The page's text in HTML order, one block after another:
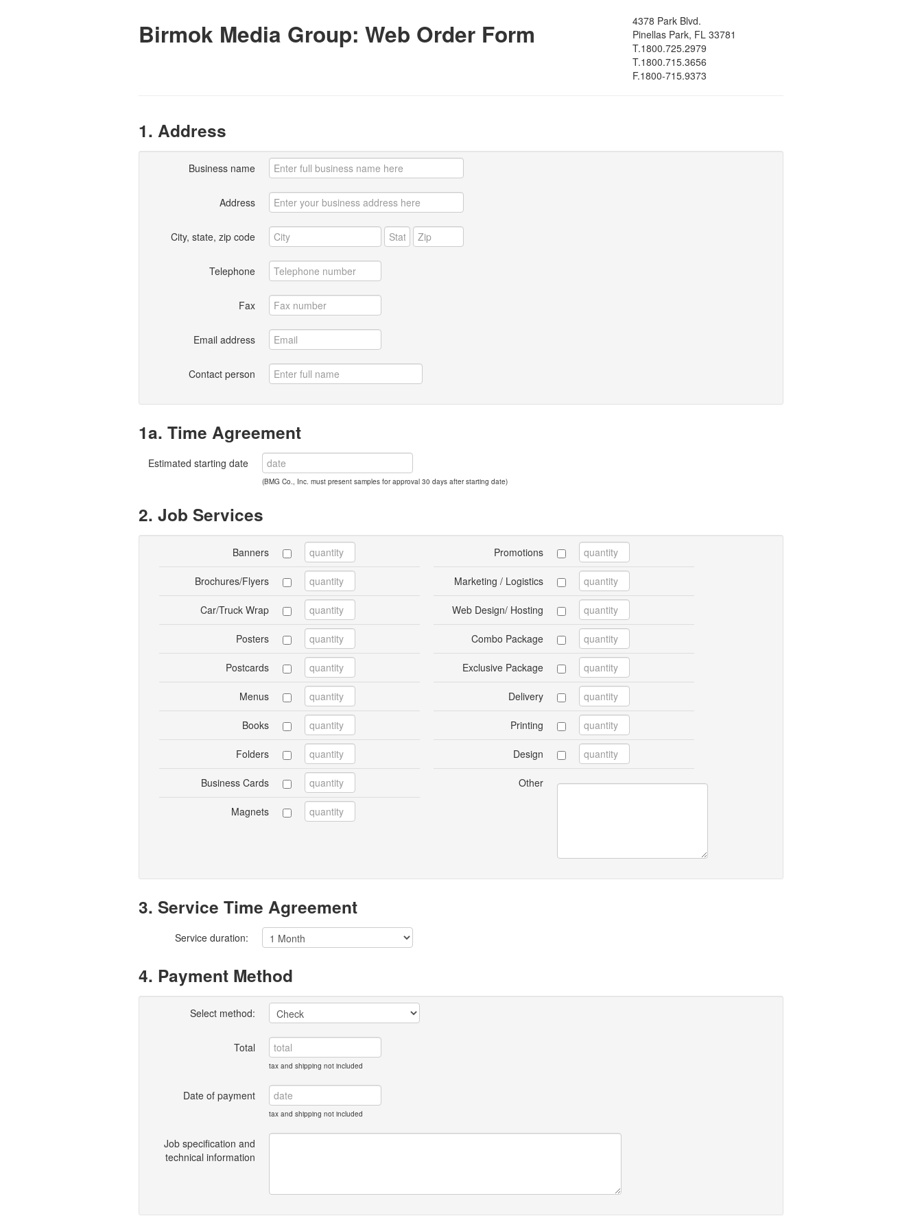
Birmok Media Group: Web Order Form
4378 Park Blvd.
Pinellas Park, FL 33781
T.1800.725.2979
T.1800.715.3656
F.1800-715.9373
1. Address
Business name
Address
City, state, zip code
Telephone
Fax
Email address
Contact person
1a. Time Agreement
Estimated starting date
(BMG Co., Inc. must present samples for approval 30 days after starting date)
2. Job Services
Banners
Brochures/Flyers
Car/Truck Wrap
Posters
Postcards
Menus
Books
Folders
Business Cards
Magnets
Promotions
Marketing / Logistics
Web Design/ Hosting
Combo Package
Exclusive Package
Delivery
Printing
Design
Other
3. Service Time Agreement
Service duration:
4. Payment Method
Select method:
Total
tax and shipping not included
Date of payment
tax and shipping not included
Job specification and
technical information